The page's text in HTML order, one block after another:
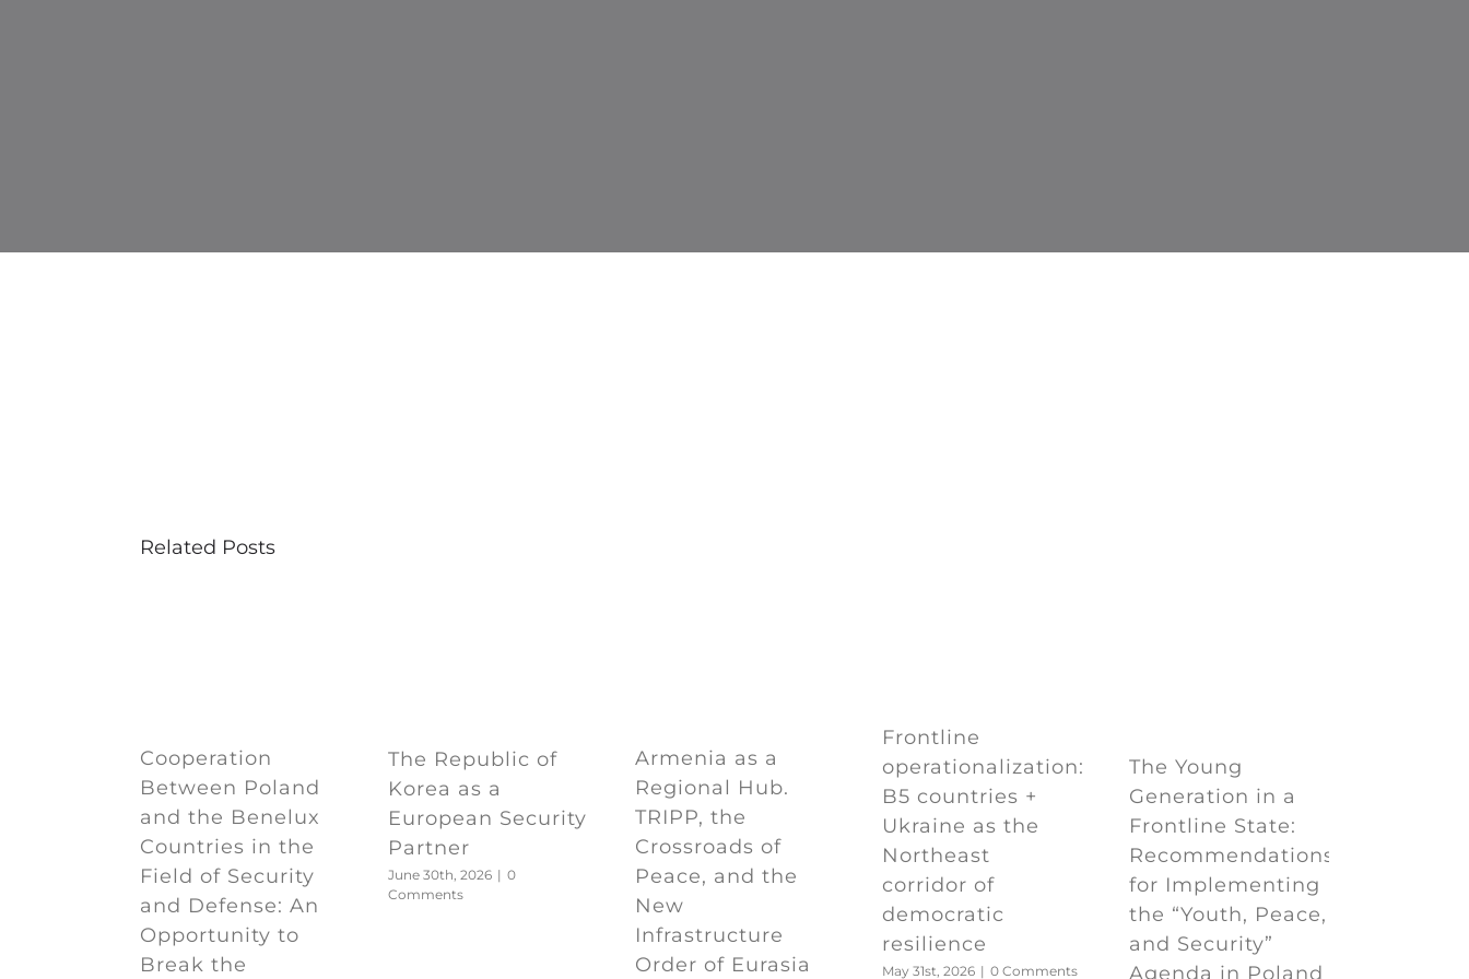
Related Posts
Cooperation
Between Poland
and the Benelux
Countries in the
Field of Security
and Defense: An
Opportunity to
Break the
The Republic of
Korea as a
European Security
Partner
June 30th, 2026 | 0
Comments
Armenia as a
Regional Hub.
TRIPP, the
Crossroads of
Peace, and the
New
Infrastructure
Order of Eurasia
Frontline
operationalization:
B5 countries +
Ukraine as the
Northeast
corridor of
democratic
resilience
May 31st, 2026 | 0 Comments
The Young
Generation in a
Frontline State:
Recommendations
for Implementing
the “Youth, Peace,
and Security”
Agenda in Poland